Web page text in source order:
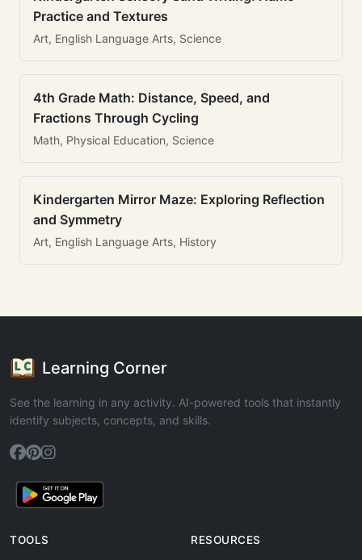
Practice and Textures
Art, English Language Arts, Science
4th Grade Math: Distance, Speed, and
Fractions Through Cycling
Math, Physical Education, Science
Kindergarten Mirror Maze: Exploring Reflection
and Symmetry
Art, English Language Arts, History
Learning Corner
See the learning in any activity. AI-powered tools that instantly
identify subjects, concepts, and skills.
TOOLS RESOURCES